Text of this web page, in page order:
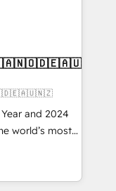
IT (MSP) -
and portal
architecture,
integrations
through the
the right
and 2024
world’s most
Solutions
and NAM,